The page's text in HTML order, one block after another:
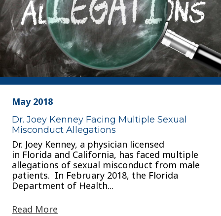
May 2018
Dr. Joey Kenney Facing Multiple Sexual
Misconduct Allegations
Dr. Joey Kenney, a physician licensed
in Florida and California, has faced multiple
allegations of sexual misconduct from male
patients. In February 2018, the Florida
Department of Health...
Read More